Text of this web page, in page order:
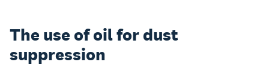
The use of oil for dust
suppression